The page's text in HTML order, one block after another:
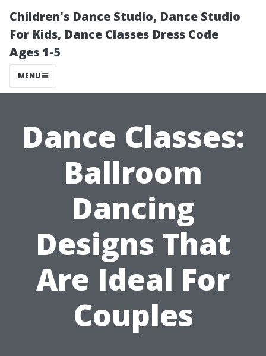
Children's Dance Studio, Dance Studio
For Kids, Dance Classes Dress Code
Ages 1-5
MENU
Dance Classes:
Ballroom
Dancing
Designs That
Are Ideal For
Couples